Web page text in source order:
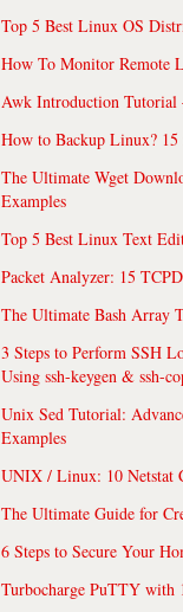
Top 5 Best Linux OS
How To Monitor Remote
Awk Introduction Tutorial
How to Backup Linux? 15
The Ultimate Wget
Examples
Top 5 Best Linux Text
Packet Analyzer: 15
The Ultimate Bash Array
3 Steps to Perform SSH
Using ssh-keygen & ssh-
Unix Sed Tutorial:
Examples
UNIX / Linux: 10 Netstat
The Ultimate Guide for
6 Steps to Secure Your
Turbocharge PuTTY with